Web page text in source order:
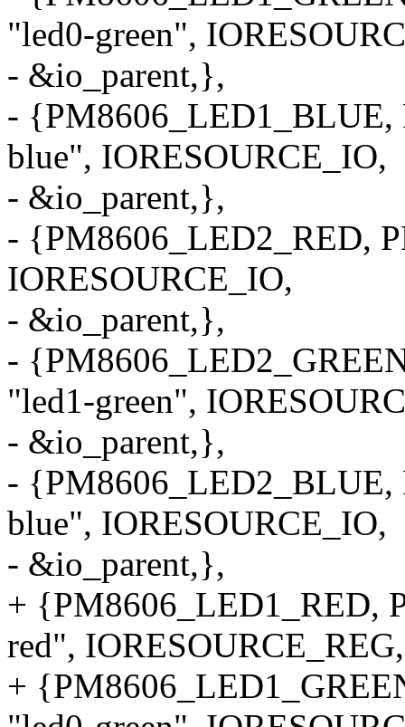
"led0-green",
- &io_parent,},
-
blue", IORESOURCE_IO,
- &io_parent,},
- {PM8606_LED2_RED,
IORESOURCE_IO,
- &io_parent,},
-
"led1-green",
- &io_parent,},
-
blue", IORESOURCE_IO,
- &io_parent,},
+ {PM8606_LED1_RED,
red",
+